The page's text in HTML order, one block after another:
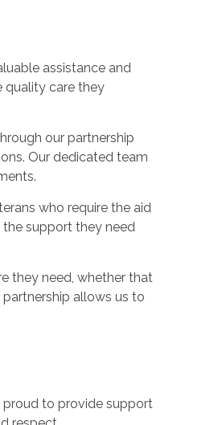
assistance and
quality care they
our partnership
Our dedicated team
who require the aid
support they need
they need, whether that
allows us to
proud to provide support